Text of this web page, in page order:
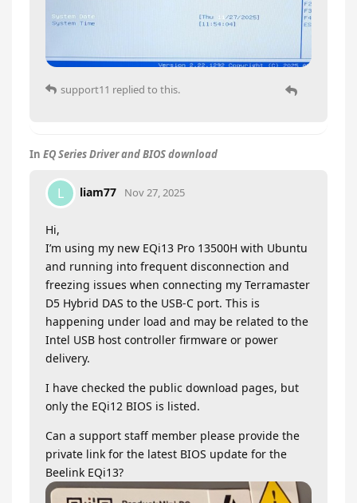
support11 replied to this.
In EQ Series Driver and BIOS download
L liam77 Nov 27, 2025
Hi,
I’m using my new EQi13 Pro 13500H with Ubuntu
and running into frequent disconnection and
freezing issues when connecting my Terramaster
D5 Hybrid DAS to the USB-C port. This is
happening under load and may be related to the
Intel USB host controller firmware or power
delivery.
I have checked the public download pages, but
only the EQi12 BIOS is listed.
Can a support staff member please provide the
private link for the latest BIOS update for the
Beelink EQi13?